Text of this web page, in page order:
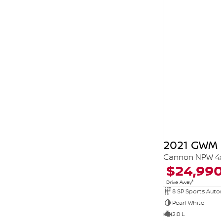
2021
Cannon NPW
Drive Away1
8 SP Sports
Pearl White
2.0 L